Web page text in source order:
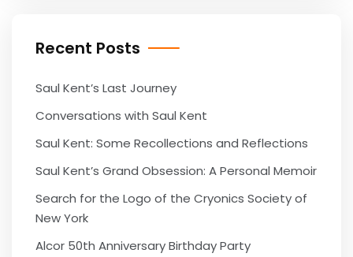
Recent Posts
Saul Kent’s Last Journey
Conversations with Saul Kent
Saul Kent: Some Recollections and Reflections
Saul Kent’s Grand Obsession: A Personal Memoir
Search for the Logo of the Cryonics Society of
New York
Alcor 50th Anniversary Birthday Party